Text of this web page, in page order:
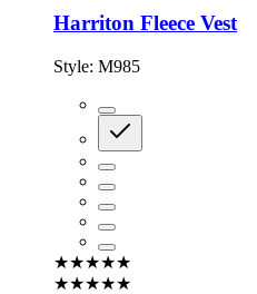
Harriton Fleece Vest
Style: M985
★★★★★
★★★★★